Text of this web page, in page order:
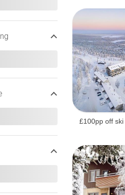
£100pp off ski